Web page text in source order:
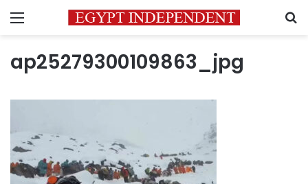
Menu
ap25279300109863_jpg